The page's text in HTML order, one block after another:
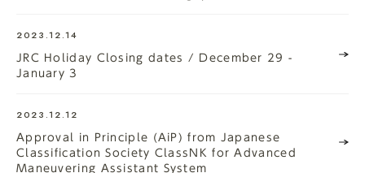
2023.12.14
JRC Holiday Closing dates / December 29 -
January 3
2023.12.12
Approval in Principle (AiP) from Japanese
Classification Society ClassNK for Advanced
Maneuvering Assistant System